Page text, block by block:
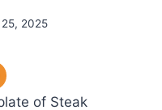
2025
of Steak